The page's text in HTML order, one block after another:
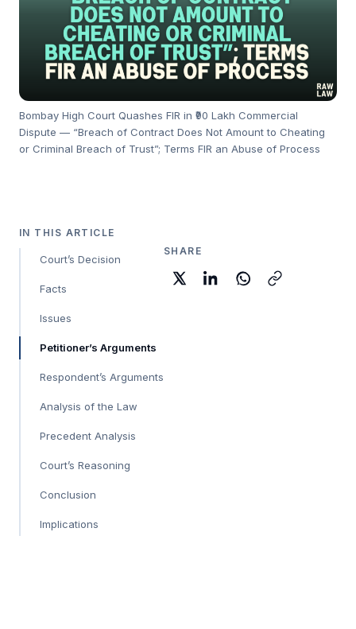
Bombay High Court Quashes FIR in ₹90 Lakh Commercial
Dispute — “Breach of Contract Does Not Amount to Cheating
or Criminal Breach of Trust”; Terms FIR an Abuse of Process
IN THIS ARTICLE
Court’s Decision
Facts
Issues
Petitioner’s Arguments
Respondent’s Arguments
Analysis of the Law
Precedent Analysis
Court’s Reasoning
Conclusion
Implications
SHARE